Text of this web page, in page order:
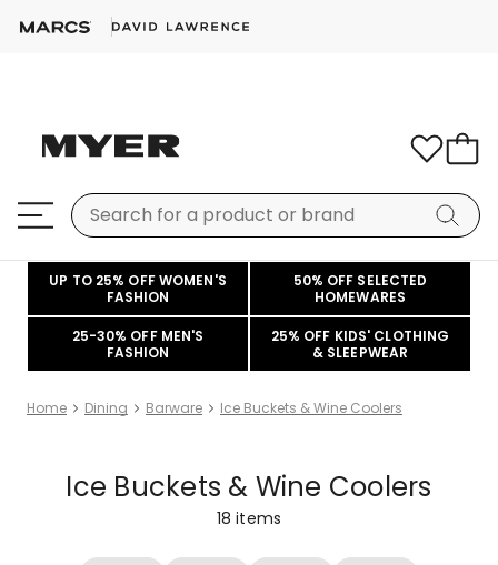
UP TO 25% OFF WOMEN'S
FASHION
50% OFF SELECTED
HOMEWARES
25-30% OFF MEN'S
FASHION
25% OFF KIDS' CLOTHING
& SLEEPWEAR
Home Dining Barware Ice Buckets & Wine Coolers
Ice Buckets & Wine Coolers
18 items